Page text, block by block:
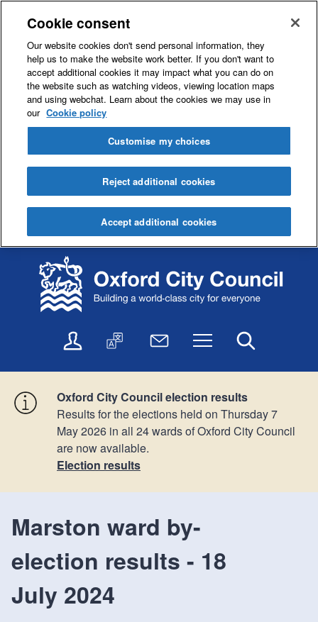
k
i
p
o
o
n
t
e
k
i
p
o
a
v
i
g
o
n
l
n
e
s
e
r
i
e
s
a
s
l
a
t
e
N
w
l
e
t
Menu
Oxford City Council election results
Results for the elections held on Thursday 7
May 2026 in all 24 wards of Oxford City Council
are now available.
Election results
Marston ward by-
election results - 18
July 2024
Cookie consent
Our website cookies don't send personal information, they
help us to make the website work better. If you don't want to
accept additional cookies it may impact what you can do on
the website such as watching videos, viewing location maps
and using webchat. Learn about the cookies we may use in
our Cookie policy
Customise my choices
Reject additional cookies
Accept additional cookies